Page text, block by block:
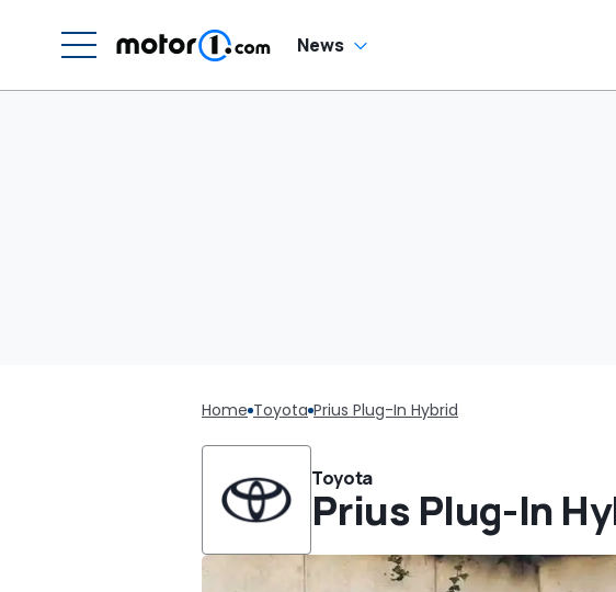
News
Home Toyota Prius Plug-In Hybrid
Toyota
Prius Plug-In